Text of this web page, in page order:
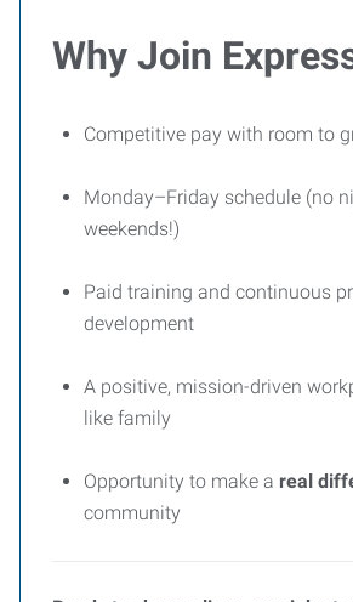
Why Join
Competitive pay with room to
Monday–Friday schedule (no
weekends!)
Paid training and continuous
development
A positive, mission-driven
like family
Opportunity to make a real
community